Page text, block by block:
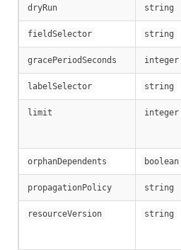
dryRun string
fieldSelector string
gracePeriodSeconds integer
labelSelector string
limit integer
orphanDependents boolean
propagationPolicy string
resourceVersion string